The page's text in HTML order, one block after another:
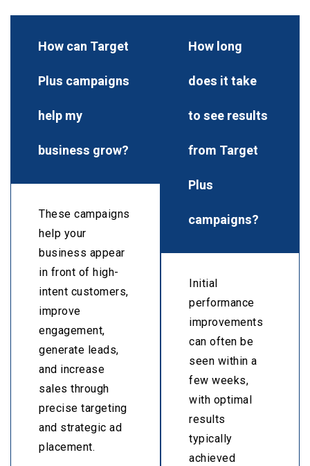
How can Target
Plus campaigns
help my
business grow?
These campaigns
help your
business appear
in front of high-
intent customers,
improve
engagement,
generate leads,
and increase
sales through
precise targeting
and strategic ad
placement.
How long
does it take
to see results
from Target
Plus
campaigns?
Initial
performance
improvements
can often be
seen within a
few weeks,
with optimal
results
typically
achieved